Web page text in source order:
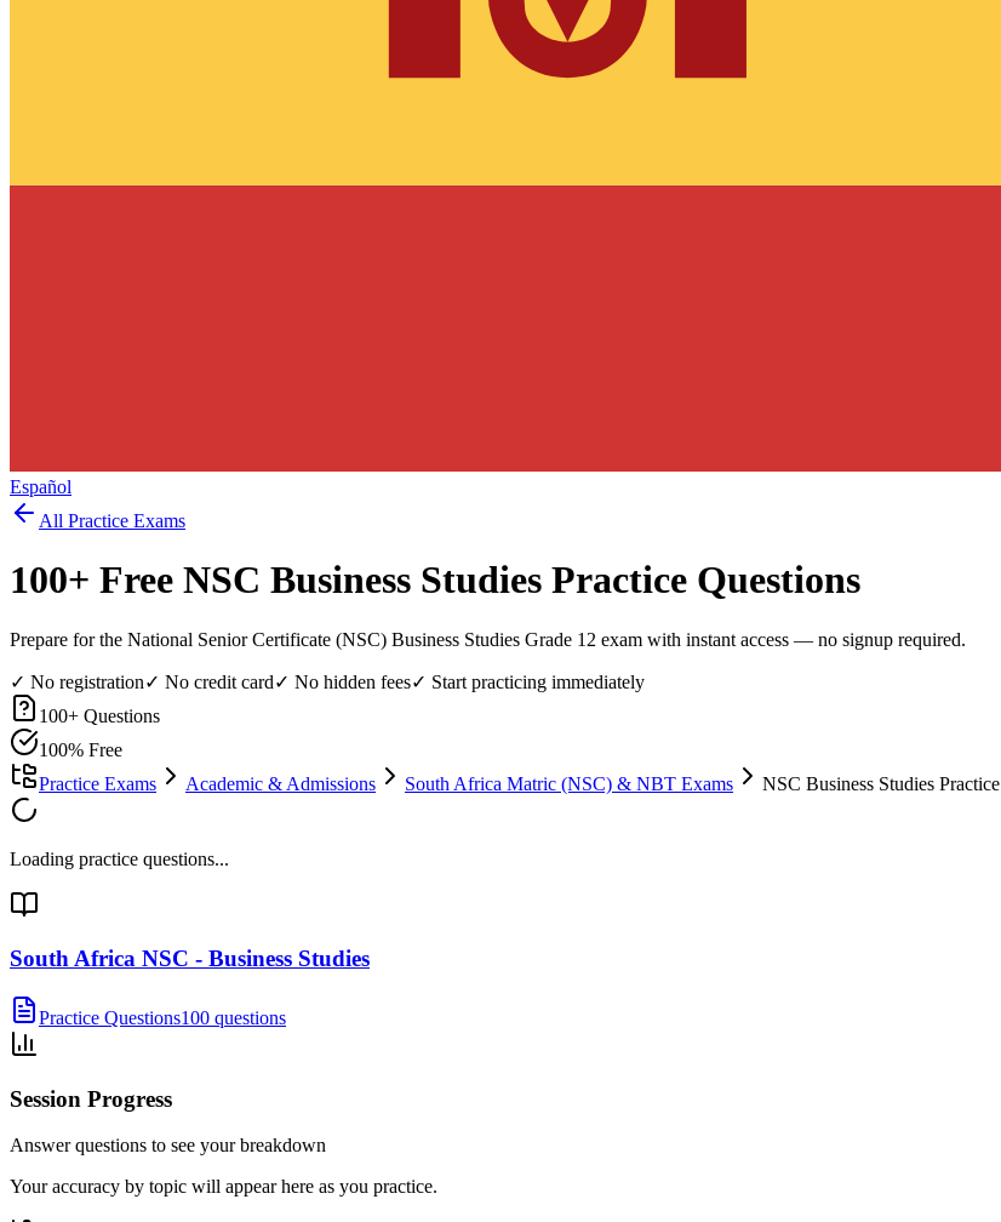
Español
All Practice Exams
100+ Free NSC Business Studies Practice Questions
Prepare for the National Senior Certificate (NSC) Business Studies Grade 12 exam with instant access — no signup required.
✓ No registration✓ No credit card✓ No hidden fees✓ Start practicing immediately
100+ Questions
100% Free
Practice Exams
Academic & Admissions South Africa Matric (NSC) & NBT Exams NSC Business Studies Practice
Loading practice questions...
South Africa NSC - Business Studies
Practice Questions100 questions
Session Progress
Answer questions to see your breakdown
Your accuracy by topic will appear here as you practice.